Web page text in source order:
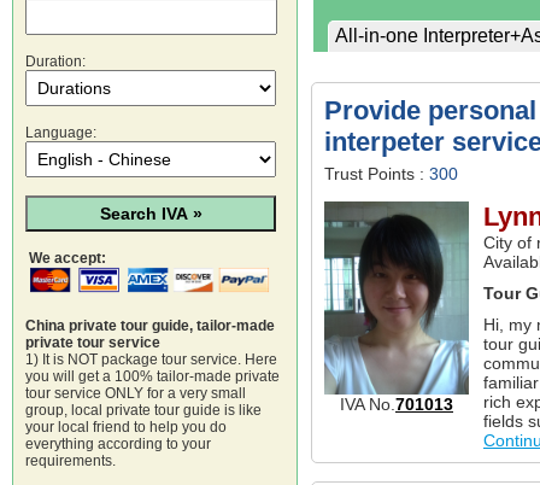
Duration:
Language:
We accept:
China private tour guide, tailor-made
private tour service
1) It is NOT package tour service. Here
you will get a 100% tailor-made private
tour service ONLY for a very small
group, local private tour guide is like
your local friend to help you do
everything according to your
requirements.
All-in-one
Provide
interpeter
Trust Points : 300
IVA No. 701013
City of
Tour
Hi, my
tour
rich
fields